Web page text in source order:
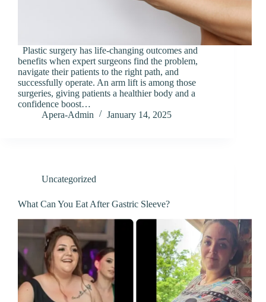
Plastic surgery has life-changing outcomes and
benefits when expert surgeons find the problem,
navigate their patients to the right path, and
successfully operate. An arm lift is among those
surgeries, giving patients a healthier body and a
confidence boost…
Apera-Admin
January 14, 2025
Uncategorized
What Can You Eat After Gastric Sleeve?